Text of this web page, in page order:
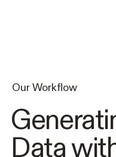
Our Workflow
Data